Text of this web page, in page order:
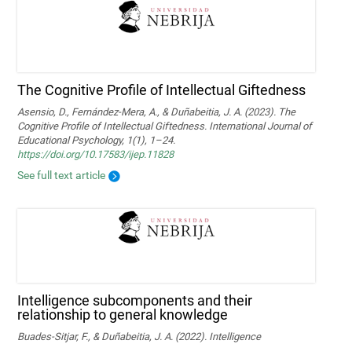
The Cognitive Profile of Intellectual Giftedness
Asensio, D., Fernández-Mera, A., & Duñabeitia, J. A. (2023). The
Cognitive Profile of Intellectual Giftedness. International Journal of
Educational Psychology, 1(1), 1–24.
https://doi.org/10.17583/ijep.11828
See full text article
Intelligence subcomponents and their
relationship to general knowledge
Buades-Sitjar, F., & Duñabeitia, J. A. (2022). Intelligence